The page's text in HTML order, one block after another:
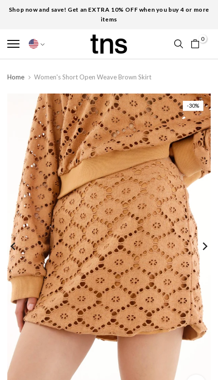
Shop now and save! Get an EXTRA 10% OFF when you buy 4 or more
items
0
Home Women's Short Open Weave Brown Skirt
-30%